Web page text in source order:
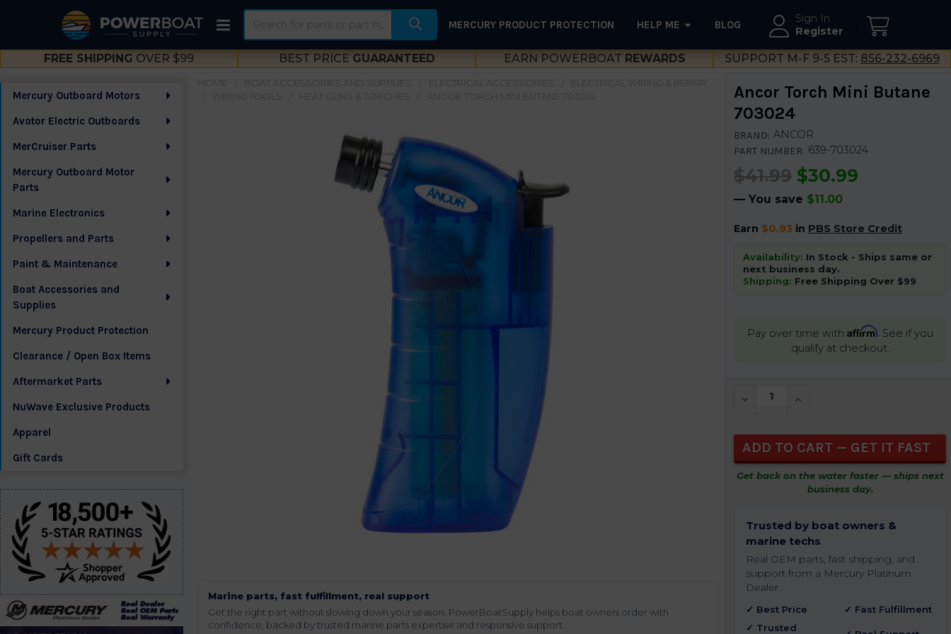
Sign In
Register
MERCURY PRODUCT PROTECTION HELP ME BLOG
FREE SHIPPING OVER $99 BEST PRICE GUARANTEED EARN POWERBOAT REWARDS SUPPORT M-F 9-5 EST: 856-232-6969
Sidebar
Mercury Outboard Motors
Avator Electric Outboards
MerCruiser Parts
Mercury Outboard Motor
Parts
Marine Electronics
Propellers and Parts
Paint & Maintenance
Boat Accessories and
Supplies
Mercury Product Protection
Clearance / Open Box Items
Aftermarket Parts
NuWave Exclusive Products
Apparel
Gift Cards
BOAT ACCESSORIES AND SUPPLIES ELECTRICAL ACCESSORIES
ELECTRICAL WIRING & REPAIR
WIRING TOOLS
HEAT GUNS & TORCHES ANCOR TORCH MINI BUTANE 703024
Marine parts, fast fulfillment, real support
Get the right part without slowing down your season. PowerBoatSupply helps boat owners order with
confidence, backed by trusted marine parts expertise and responsive support.
Ancor Torch Mini Butane
703024
BRAND: ANCOR
PART NUMBER: 639-703024
$41.99 $30.99
— You save $11.00
Earn $0.93 in PBS Store Credit
Availability: In Stock - Ships same or
next business day.
Shipping: Free Shipping Over $99
Pay over time with Affirm. See if you
qualify at checkout.
STOCK:
DECREASE QUANTITY OF UNDEFINED
INCREASE QUANTITY OF
Get back on the water faster — ships next
business day.
Trusted by boat owners &
marine techs
Real OEM parts, fast shipping, and
support from a Mercury Platinum
Dealer.
✓ Best Price
✓ Fast Fulfillment
✓ Trusted